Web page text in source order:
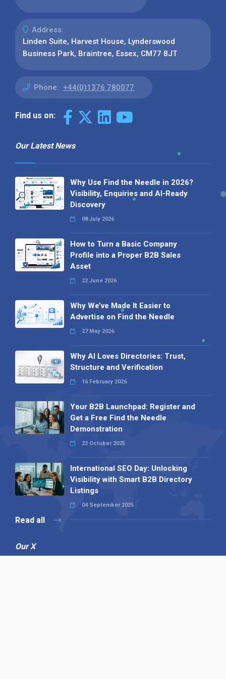
Address:
Linden Suite, Harvest House, Lynderswood
Business Park, Braintree, Essex, CM77 8JT
Phone: +44(0)1376 780077
Find us on:
Our Latest News
Why Use Find the Needle in 2026?
Visibility, Enquiries and AI-Ready
Discovery
08 July 2026
How to Turn a Basic Company
Profile into a Proper B2B Sales
Asset
22 June 2026
Why We’ve Made It Easier to
Advertise on Find the Needle
27 May 2026
Why AI Loves Directories: Trust,
Structure and Verification
16 February 2026
Your B2B Launchpad: Register and
Get a Free Find the Needle
Demonstration
23 October 2025
International SEO Day: Unlocking
Visibility with Smart B2B Directory
Listings
04 September 2025
Read all
Our X